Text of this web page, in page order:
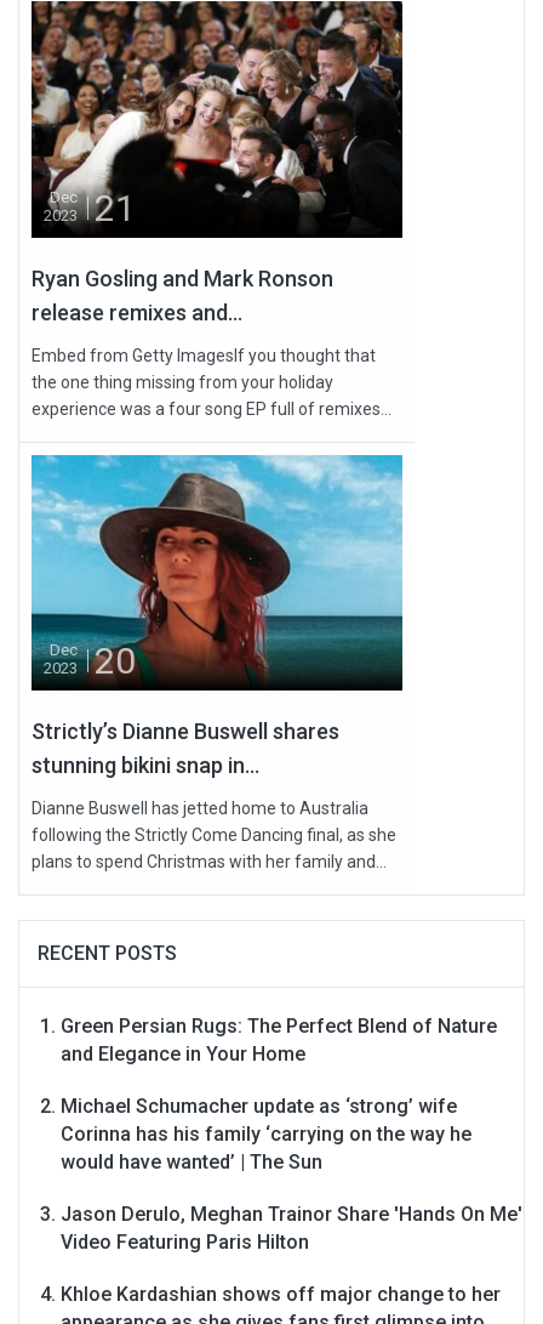
Dec
2023
21
Ryan Gosling and Mark Ronson
release remixes and...
Embed from Getty ImagesIf you thought that
the one thing missing from your holiday
experience was a four song EP full of remixes...
Dec
2023
20
Strictly’s Dianne Buswell shares
stunning bikini snap in...
Dianne Buswell has jetted home to Australia
following the Strictly Come Dancing final, as she
plans to spend Christmas with her family and...
RECENT POSTS
Green Persian Rugs: The Perfect Blend of Nature
and Elegance in Your Home
Michael Schumacher update as ‘strong’ wife
Corinna has his family ‘carrying on the way he
would have wanted’ | The Sun
Jason Derulo, Meghan Trainor Share 'Hands On Me'
Video Featuring Paris Hilton
Khloe Kardashian shows off major change to her